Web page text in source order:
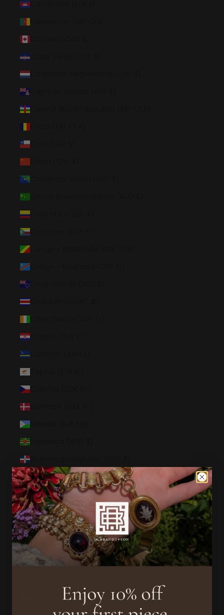
Cambodia (KHR ៛)
Cape Verde (CVE $)
Caribbean Netherlands (USD $)
Central African Republic (XAF CFA)
Chile (USD $)
Colombia (USD $)
Comoros (KMF Fr)
Congo - Brazzaville (XAF CFA)
Congo - Kinshasa (CDF Fr)
Costa Rica (CRC ₡)
Croatia (EUR €)
Curaçao (ANG ƒ)
Czechia (CZK Kč)
Denmark (DKK kr.)
Djibouti (DJF Fdj)
Dominica (XCD $)
Dominican Republic (DOP $)
Ecuador (USD $)
Egypt (EGP ج.م)
El Salvador (USD $)
Equatorial Guinea (XAF CFA)
Eritrea (USD $)
Estonia (EUR €)
Ethiopia (ETB Br)